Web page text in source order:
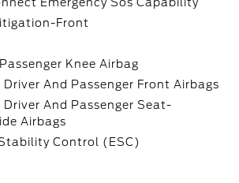
Front
Knee Airbag
Driver And Passenger Front Airbags
Driver And Passenger Seat-
Airbags
Control (ESC)